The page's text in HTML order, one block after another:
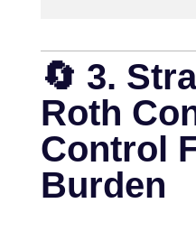
🔄 3.
Roth
Control
Burden